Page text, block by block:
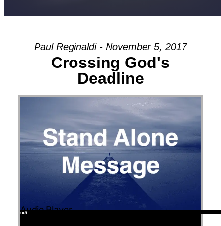
Paul Reginaldi - November 5, 2017
Crossing God's
Deadline
Audio Player
00:00
00:00
00:00